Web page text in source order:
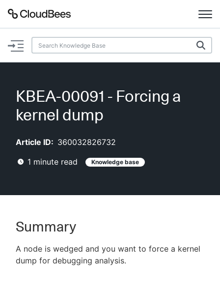
Documentation
Plugins
New to CloudBees or returning.
KBEA-00091 - Forcing a
kernel dump
Article ID: 360032826732
1 minute read Knowledge base
Summary
A node is wedged and you want to force a kernel
dump for debugging analysis.